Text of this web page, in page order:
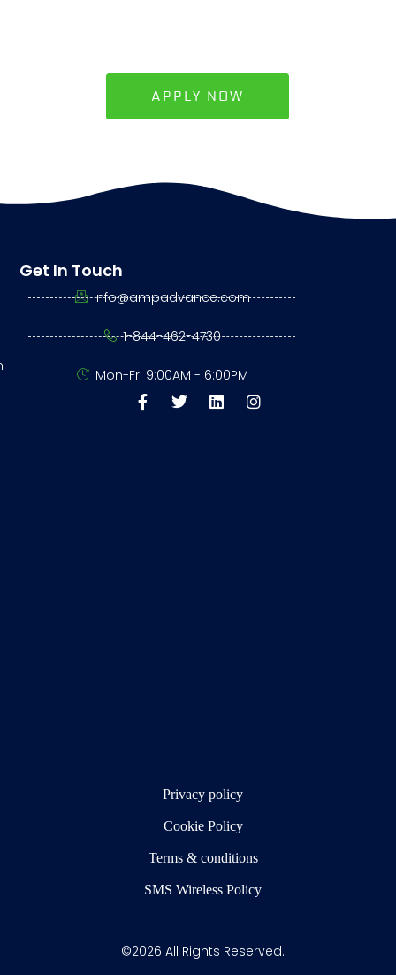
APPLY NOW
Get In Touch
info@ampadvance.com
1-844-462-4730
Mon-Fri 9:00AM - 6:00PM
Privacy policy
Cookie Policy
Terms & conditions
SMS Wireless Policy
©2026 All Rights Reserved.